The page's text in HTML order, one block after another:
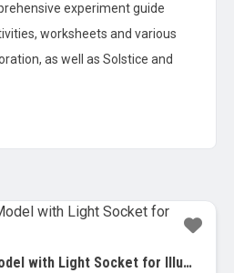
experiment guide
worksheets and various
as well as Solstice and
EISCO Solar System Model with Light Socket for Illumination